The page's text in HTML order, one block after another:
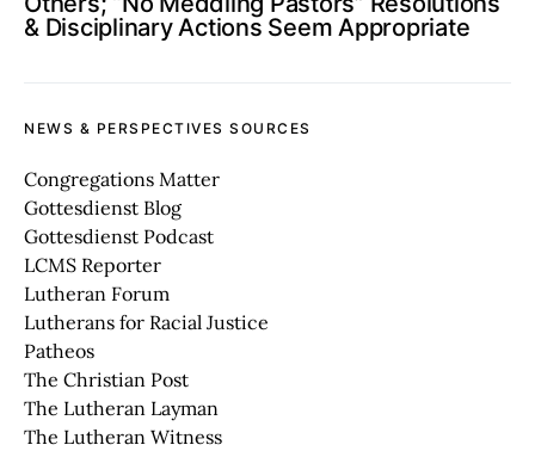
& Disciplinary Actions Seem Appropriate
NEWS & PERSPECTIVES SOURCES
Congregations Matter
Gottesdienst Blog
Gottesdienst Podcast
LCMS Reporter
Lutheran Forum
Lutherans for Racial Justice
Patheos
The Christian Post
The Lutheran Layman
The Lutheran Witness